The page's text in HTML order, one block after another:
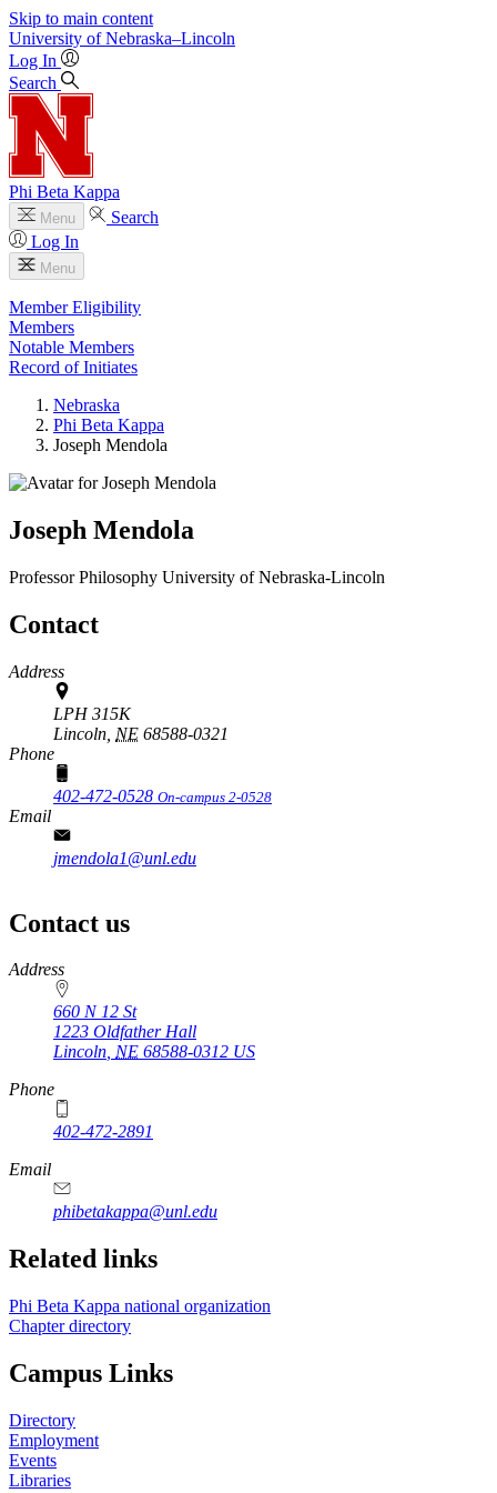
Skip to main content
University of Nebraska–Lincoln
Log In
Search
Phi Beta Kappa
Menu
Search
Log In
Menu
Member Eligibility
Members
Notable Members
Record of Initiates
Nebraska
Phi Beta Kappa
Joseph Mendola
Joseph Mendola
ProfessorPhilosophy University of Nebraska-Lincoln
Contact
Address
LPH 315K
Lincoln, NE 68588-0321
Phone
402-472-0528 On-campus 2-0528
Email
jmendola1@unl.edu
Contact us
https://
www.unl.edu
Address
660 N 12 St
1223 Oldfather Hall
Lincoln, NE 68588-0312 US
Phone
402-472-2891
Email
phibetakappa@unl.edu
Related links
Phi Beta Kappa national organization
Chapter directory
Campus Links
Directory
Employment
Events
Libraries